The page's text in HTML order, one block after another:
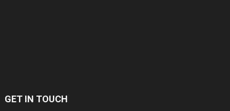
GET IN TOUCH